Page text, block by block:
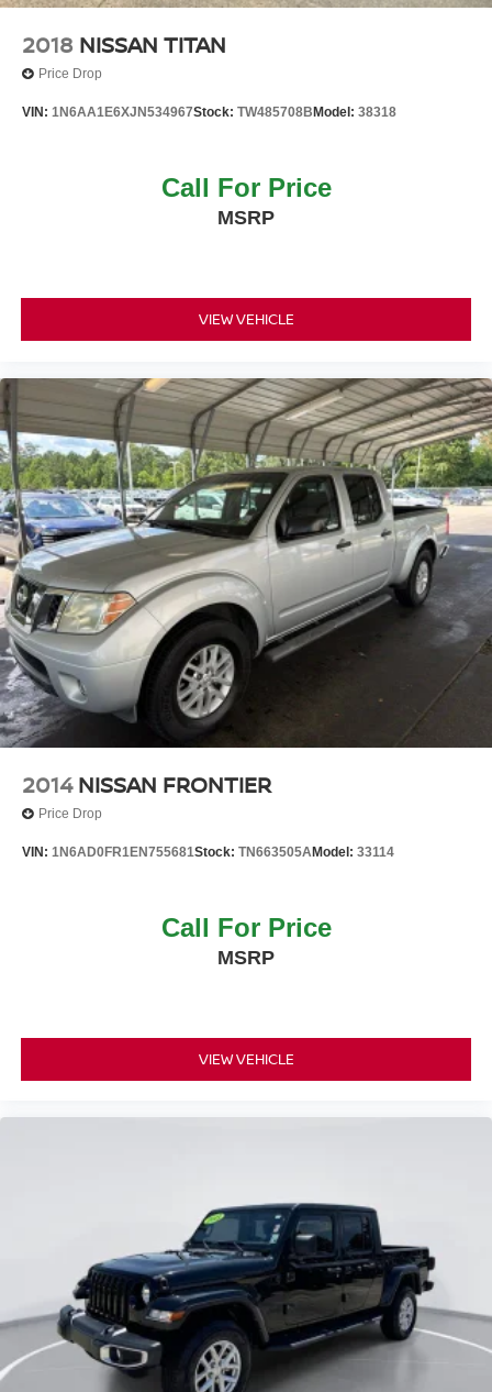
Tailgate Rear Cargo Access
Tires: P265/70R18 OWL
Wheels: 18" x 8" Painted Machined Alloy
2018 NISSAN TITAN
Price Drop
VIN: 1N6AA1E6XJN534967Stock: TW485708B Model: 38318
Call For Price
MSRP
VIEW VEHICLE
2014 NISSAN FRONTIER
Price Drop
VIN: 1N6AD0FR1EN755681Stock: TN663505AModel: 33114
Call For Price
MSRP
VIEW VEHICLE